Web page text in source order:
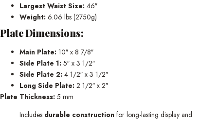
Largest Waist Size: 46″
Weight: 6.06 lbs (2750g)
Plate Dimensions:
Main Plate: 10″ x 8 7/8″
Side Plate 1: 5″ x 3 1/2″
Side Plate 2: 4 1/2″ x 3 1/2″
Long Side Plate: 2 1/2″ x 2″
Plate Thickness: 5 mm
Includes durable construction for long-lasting display and